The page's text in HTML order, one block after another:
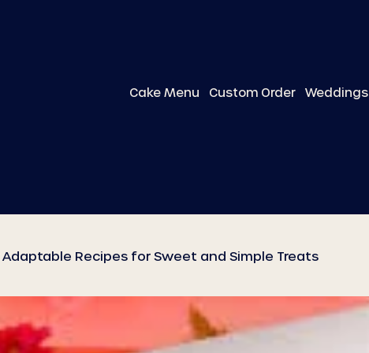
Cake Menu Custom Order Weddings
Recipes for Sweet and Simple Treats